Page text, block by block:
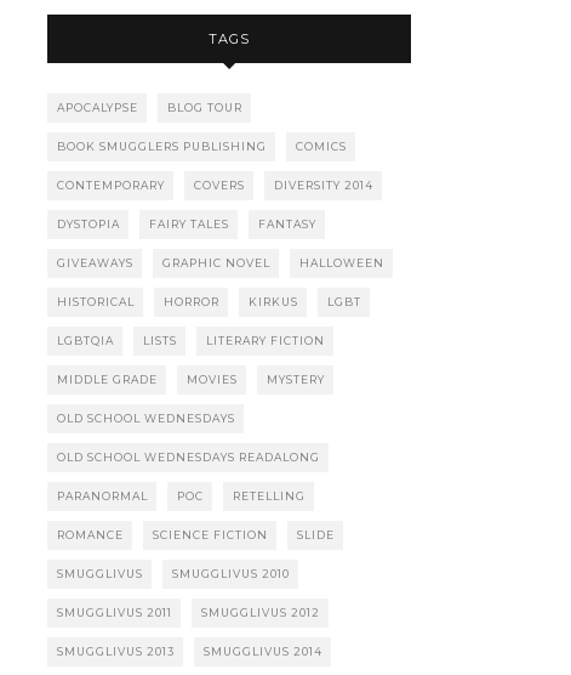
TAGS
APOCALYPSE BLOG TOUR
BOOK SMUGGLERS PUBLISHING COMICS
CONTEMPORARY COVERS DIVERSITY 2014
DYSTOPIA FAIRY TALES FANTASY
GIVEAWAYS GRAPHIC NOVEL HALLOWEEN
HISTORICAL HORROR KIRKUS LGBT
LGBTQIA LISTS LITERARY FICTION
MIDDLE GRADE MOVIES MYSTERY
OLD SCHOOL WEDNESDAYS
OLD SCHOOL WEDNESDAYS READALONG
PARANORMAL POC RETELLING
ROMANCE SCIENCE FICTION SLIDE
SMUGGLIVUS SMUGGLIVUS 2010
SMUGGLIVUS 2011 SMUGGLIVUS 2012
SMUGGLIVUS 2013 SMUGGLIVUS 2014